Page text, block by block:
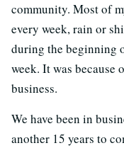
community. Most of
every week, rain or
during the beginning
week. It was because
business.
We have been in
another 15 years to